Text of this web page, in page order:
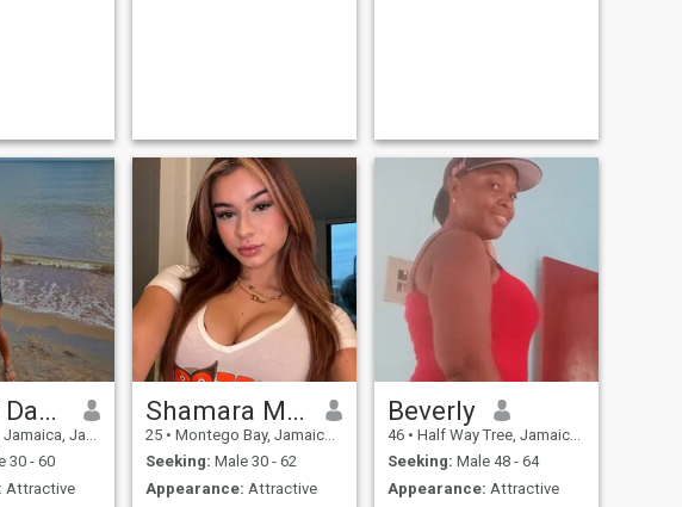
Brittany Dawkins
Jamaica
30 - 60
Attractive
Shamara Martin
25 • Montego Bay, Jamaica, Jamaica
Seeking: Male 30 - 62
Appearance: Attractive
Beverly
46 • Half Way Tree, Jamaica, Jamaica
Seeking: Male 48 - 64
Appearance: Attractive